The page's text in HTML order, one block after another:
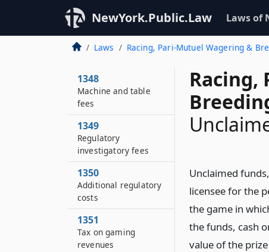
NewYork.Public.Law Laws of
Laws Racing, Pari-Mutuel Wagering &
Racing,
Unclaimed
licensee for the
the game in
the funds, cash
value of the
1348
Machine and table
fees
1349
Regulatory
investigatory fees
1350
Additional regulatory
costs
1351
Tax on gaming
revenues